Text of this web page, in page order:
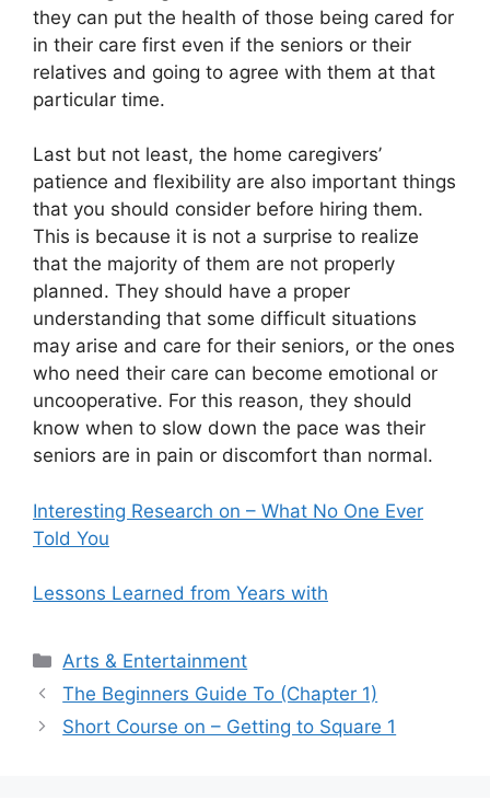
they can put the health of those being cared for
in their care first even if the seniors or their
relatives and going to agree with them at that
particular time.
Last but not least, the home caregivers’
patience and flexibility are also important things
that you should consider before hiring them.
This is because it is not a surprise to realize
that the majority of them are not properly
planned. They should have a proper
understanding that some difficult situations
may arise and care for their seniors, or the ones
who need their care can become emotional or
uncooperative. For this reason, they should
know when to slow down the pace was their
seniors are in pain or discomfort than normal.
Interesting Research on – What No One Ever
Told You
Lessons Learned from Years with
Categories
Arts & Entertainment
The Beginners Guide To (Chapter 1)
Short Course on – Getting to Square 1